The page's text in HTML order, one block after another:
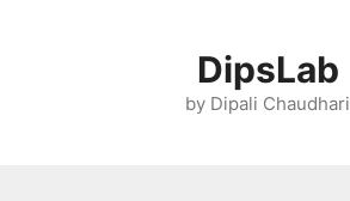
DipsLab
by Dipali Chaudhari